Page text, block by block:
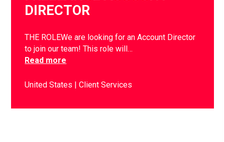
DIRECTOR
THE ROLEWe are looking for an Account Director
to join our team! This role will…
Read more
United States Client Services